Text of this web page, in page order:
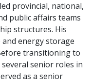
provincial, national,
public affairs teams
structures. His
energy storage
transitioning to
senior roles in
as a senior